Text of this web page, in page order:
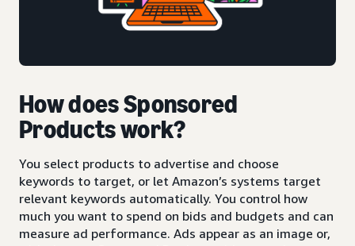
How does Sponsored
Products work?
You select products to advertise and choose
keywords to target, or let Amazon’s systems target
relevant keywords automatically. You control how
much you want to spend on bids and budgets and can
measure ad performance. Ads appear as an image or,